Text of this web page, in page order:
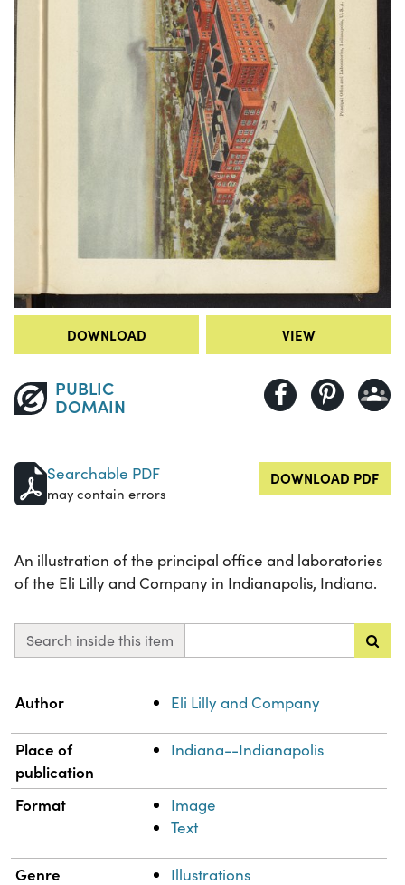
DOWNLOAD VIEW
PUBLIC
DOMAIN
Searchable PDF
may contain errors
DOWNLOAD PDF
An illustration of the principal office and laboratories
of the Eli Lilly and Company in Indianapolis, Indiana.
Search inside this item
Property
Author Eli Lilly and Company
Place of
publication
Indiana--Indianapolis
Format
Image
Text
Genre Illustrations